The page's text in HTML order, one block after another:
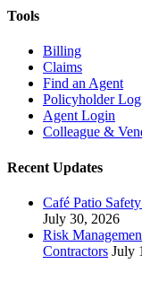
Tools
Billing
Claims
Find an Agent
Policyholder
Agent Login
Colleague &
Recent Updates
Café Patio
July 30, 2026
Risk
Contractors July